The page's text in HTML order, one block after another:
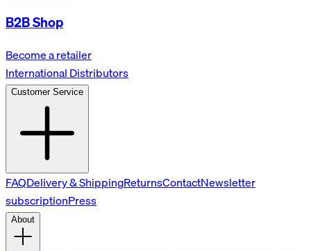
B2B Shop
Become a retailer
International Distributors
Customer Service
FAQDelivery & ShippingReturnsContactNewsletter
subscriptionPress
About